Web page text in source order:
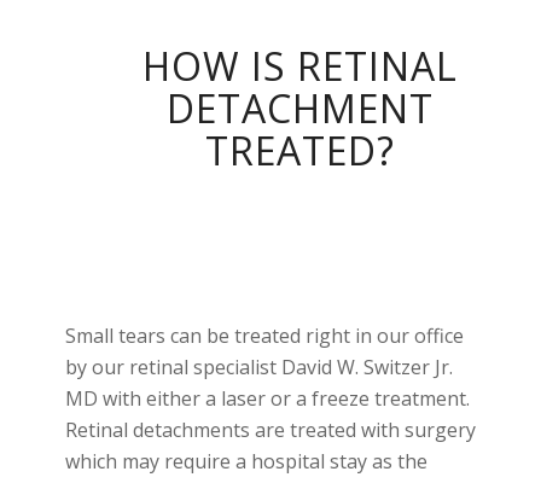
HOW IS RETINAL
DETACHMENT
TREATED?
Small tears can be treated right in our office
by our retinal specialist David W. Switzer Jr.
MD with either a laser or a freeze treatment.
Retinal detachments are treated with surgery
which may require a hospital stay as the